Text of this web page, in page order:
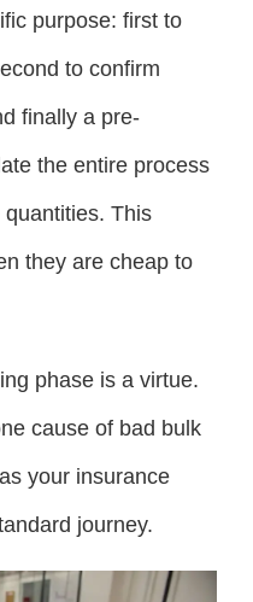
purpose: first to
to confirm
finally a pre-
the entire process
This
they are cheap to
phase is a virtue.
cause of bad bulk
your insurance
journey.